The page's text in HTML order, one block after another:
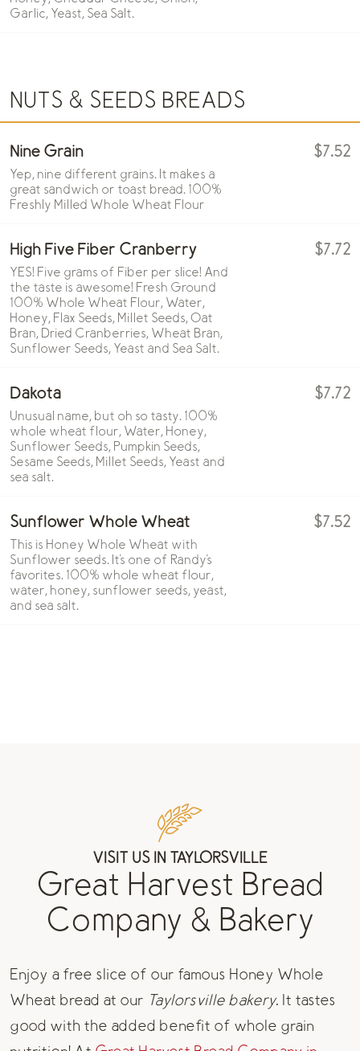
Garlic, Yeast, Sea Salt.
NUTS & SEEDS BREADS
Nine Grain
Yep, nine different grains. It makes a
great sandwich or toast bread. 100%
Freshly Milled Whole Wheat Flour
$7.52
High Five Fiber Cranberry
YES! Five grams of Fiber per slice! And
the taste is awesome! Fresh Ground
100% Whole Wheat Flour, Water,
Honey, Flax Seeds, Millet Seeds, Oat
Bran, Dried Cranberries, Wheat Bran,
Sunflower Seeds, Yeast and Sea Salt.
$7.72
Dakota
Unusual name, but oh so tasty. 100%
whole wheat flour, Water, Honey,
Sunflower Seeds, Pumpkin Seeds,
Sesame Seeds, Millet Seeds, Yeast and
sea salt.
$7.72
Sunflower Whole Wheat
This is Honey Whole Wheat with
Sunflower seeds. It's one of Randy's
favorites. 100% whole wheat flour,
water, honey, sunflower seeds, yeast,
and sea salt.
$7.52
VISIT US IN TAYLORSVILLE
Great Harvest Bread
Company & Bakery
Enjoy a free slice of our famous Honey Whole
Wheat bread at our Taylorsville bakery. It tastes
good with the added benefit of whole grain